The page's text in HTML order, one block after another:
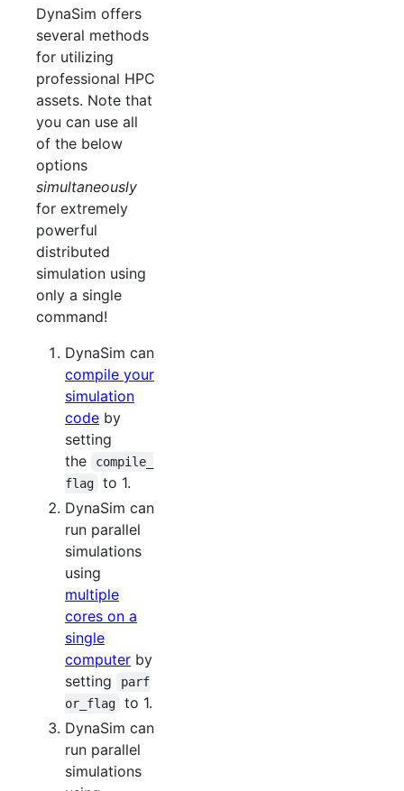
DynaSim offers
several methods
for utilizing
professional HPC
assets. Note that
you can use all
of the below
options
simultaneously
for extremely
powerful
distributed
simulation using
only a single
command!
DynaSim can
compile your
simulation
code by
setting
the
compile_
flag
to 1.
DynaSim can
run parallel
simulations
using
multiple
cores on a
single
computer by
setting
parf
or_flag
to 1.
DynaSim can
run parallel
simulations